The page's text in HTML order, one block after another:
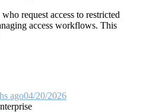
request access to restricted
access workflows. This
ago04/20/2026